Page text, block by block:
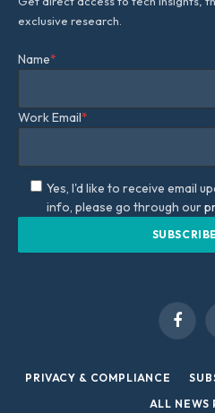
exclusive research.
Name*
Work Email*
Yes, I'd like to receive email
info, please go through our
PRIVACY & COMPLIANCE
ALL NEWS